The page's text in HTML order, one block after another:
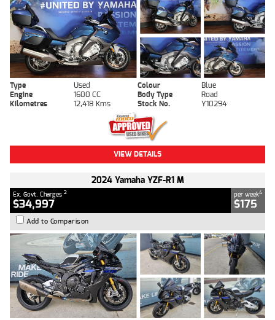
Type Used Colour
Blue
Engine
1600 CC Body Type
Road
Kilometres
12,418 Kms Stock No. Y10294
VIEW DETAILS
2024 Yamaha YZF-R1 M
Ex. Govt. Charges 2
$34,997
per week4
$175
Add to Comparison